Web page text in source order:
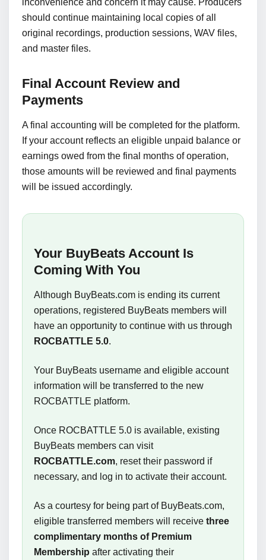
inconvenience and concern it may cause. Producers
should continue maintaining local copies of all
original recordings, production sessions, WAV files,
and master files.
Final Account Review and
Payments
A final accounting will be completed for the platform.
If your account reflects an eligible unpaid balance or
earnings owed from the final months of operation,
those amounts will be reviewed and final payments
will be issued accordingly.
Your BuyBeats Account Is
Coming With You
Although BuyBeats.com is ending its current
operations, registered BuyBeats members will
have an opportunity to continue with us through
ROCBATTLE 5.0.
Your BuyBeats username and eligible account
information will be transferred to the new
ROCBATTLE platform.
Once ROCBATTLE 5.0 is available, existing
BuyBeats members can visit
ROCBATTLE.com, reset their password if
necessary, and log in to activate their account.
As a courtesy for being part of BuyBeats.com,
eligible transferred members will receive three
complimentary months of Premium
Membership after activating their